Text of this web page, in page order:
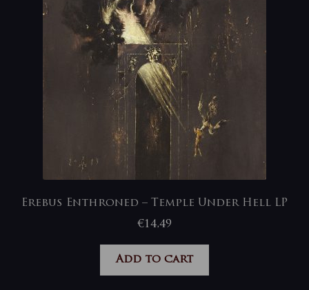
Erebus Enthroned – Temple Under Hell LP
€14,49
Add to cart